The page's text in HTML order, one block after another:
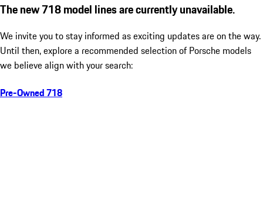
The new 718 model lines are currently unavailable.
We invite you to stay informed as exciting updates are on the way.
Until then, explore a recommended selection of Porsche models
we believe align with your search:
Pre-Owned 718